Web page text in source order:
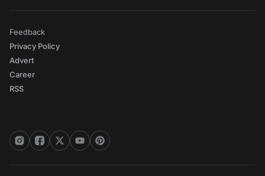
Feedback
Privacy Policy
Advert
Career
RSS